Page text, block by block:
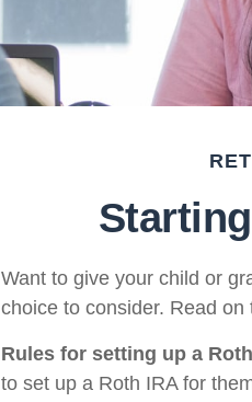
Want to give your child or
choice to consider. Read
Rules for setting up a
to set up a Roth IRA for